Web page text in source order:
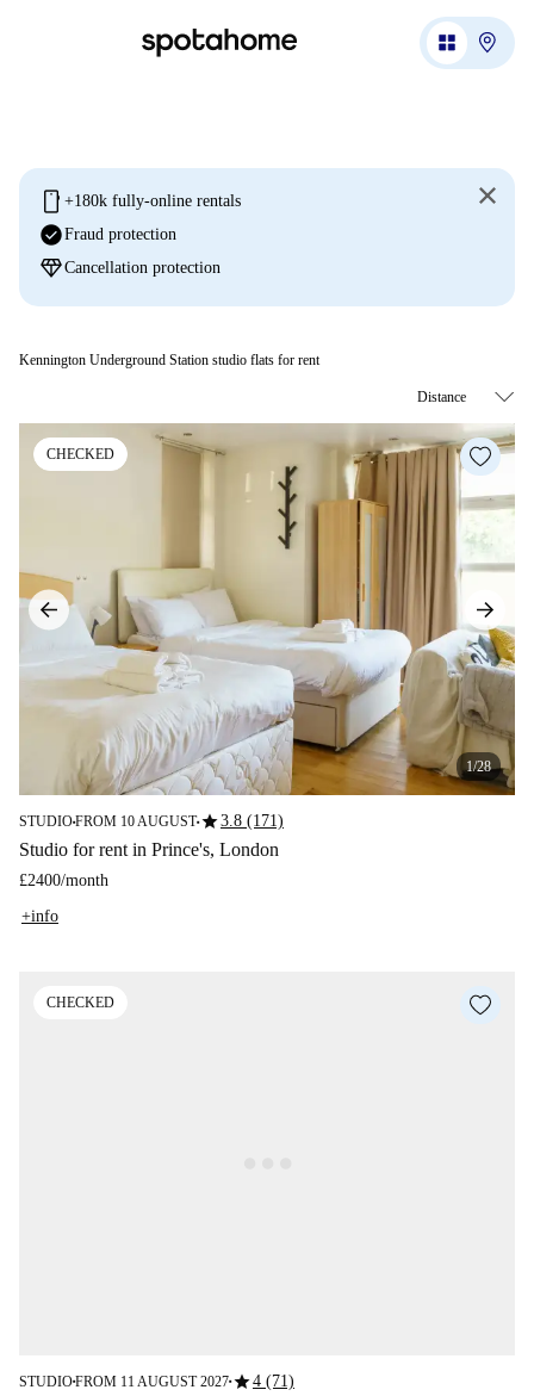
mobile +180k fully-online rentals
check_circleFraud protection
diamondCancellation protection
Kennington Underground Station studio flats for rent
CHECKED
1/28
STUDIO■FROM 10 AUGUST■star3.8 (171)
Studio for rent in Prince's, London
£2400/month
+info
CHECKED
STUDIO■FROM 11 AUGUST 2027■star4 (71)